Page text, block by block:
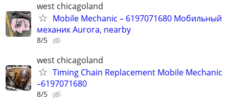
west chicagoland
Mobile Mechanic – 6197071680 Мобильный
механик Aurora, nearby
8/5
west chicagoland
Timing Chain Replacement Mobile Mechanic
–6197071680
8/5